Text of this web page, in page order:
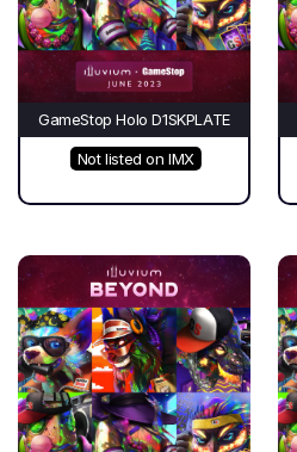
GameStop Holo D1SKPLATE
Not listed on IMX